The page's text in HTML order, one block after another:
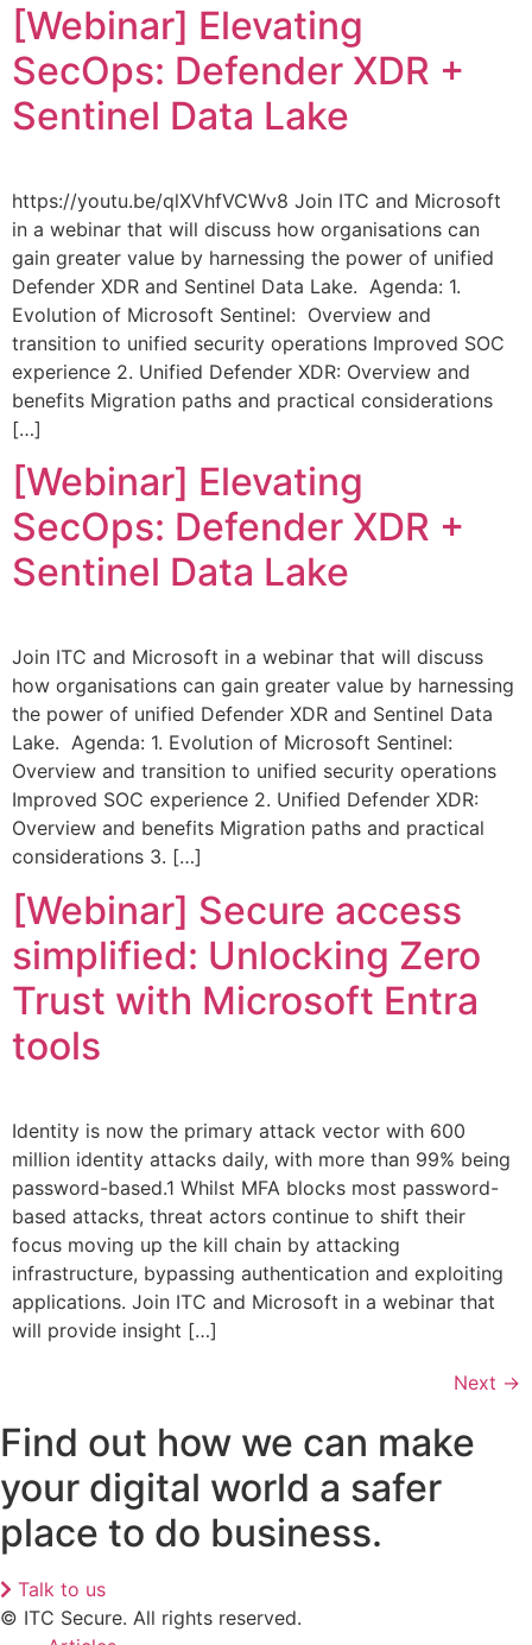
[Webinar] Elevating
SecOps: Defender XDR +
Sentinel Data Lake
https://youtu.be/qlXVhfVCWv8 Join ITC and Microsoft
in a webinar that will discuss how organisations can
gain greater value by harnessing the power of unified
Defender XDR and Sentinel Data Lake. Agenda: 1.
Evolution of Microsoft Sentinel: Overview and
transition to unified security operations Improved SOC
experience 2. Unified Defender XDR: Overview and
benefits Migration paths and practical considerations
[…]
[Webinar] Elevating
SecOps: Defender XDR +
Sentinel Data Lake
Join ITC and Microsoft in a webinar that will discuss
how organisations can gain greater value by harnessing
the power of unified Defender XDR and Sentinel Data
Lake. Agenda: 1. Evolution of Microsoft Sentinel:
Overview and transition to unified security operations
Improved SOC experience 2. Unified Defender XDR:
Overview and benefits Migration paths and practical
considerations 3. […]
[Webinar] Secure access
simplified: Unlocking Zero
Trust with Microsoft Entra
tools
Identity is now the primary attack vector with 600
million identity attacks daily, with more than 99% being
password-based.1 Whilst MFA blocks most password-
based attacks, threat actors continue to shift their
focus moving up the kill chain by attacking
infrastructure, bypassing authentication and exploiting
applications. Join ITC and Microsoft in a webinar that
will provide insight […]
Next →
Find out how we can make
your digital world a safer
place to do business.
Talk to us
© ITC Secure. All rights reserved.